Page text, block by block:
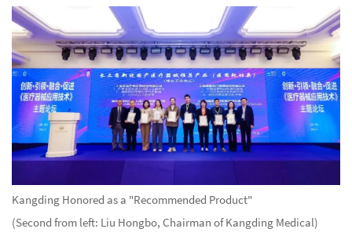
Kangding Honored as a "Recommended Product"
(Second from left: Liu Hongbo, Chairman of Kangding Medical)